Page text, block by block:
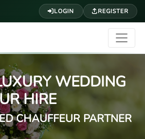
LOGIN REGISTER
WEDDING
HIRE
CHAUFFEUR PARTNER